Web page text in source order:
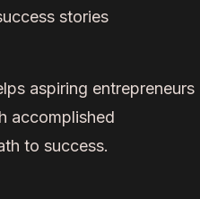
stories
aspiring entrepreneurs
accomplished
to success.